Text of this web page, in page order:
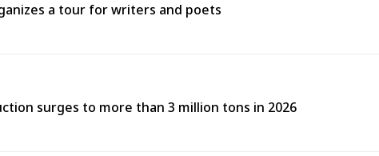
a tour for writers and poets
surges to more than 3 million tons in 2026